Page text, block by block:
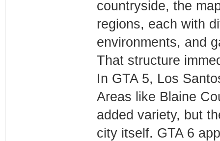
countryside, the
regions, each with
environments, and
That structure
In GTA 5, Los
Areas like Blaine
added variety, but
city itself. GTA 6